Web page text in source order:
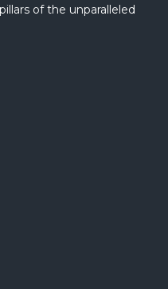
of the unparalleled